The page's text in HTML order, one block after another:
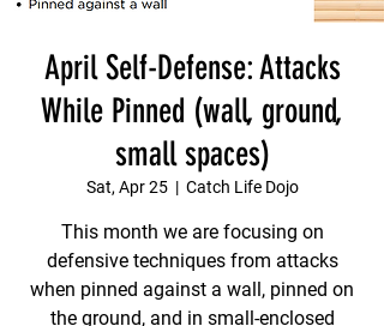
April Self-Defense: Attacks
While Pinned (wall, ground,
small spaces)
Sat, Apr 25
  |
Catch Life Dojo
This month we are focusing on
defensive techniques from attacks
when pinned against a wall, pinned on
the ground, and in small-enclosed